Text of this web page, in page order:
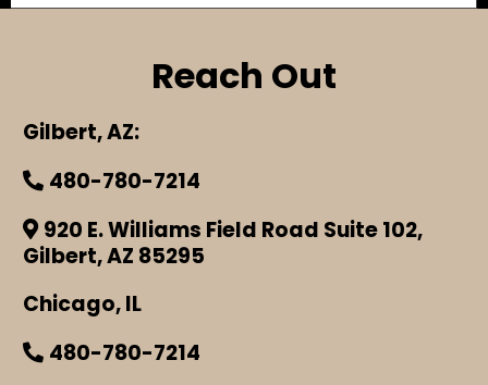
Reach Out
Gilbert, AZ:
480-780-7214
920 E. Williams Field Road Suite 102,
Gilbert, AZ 85295
Chicago, IL
480-780-7214